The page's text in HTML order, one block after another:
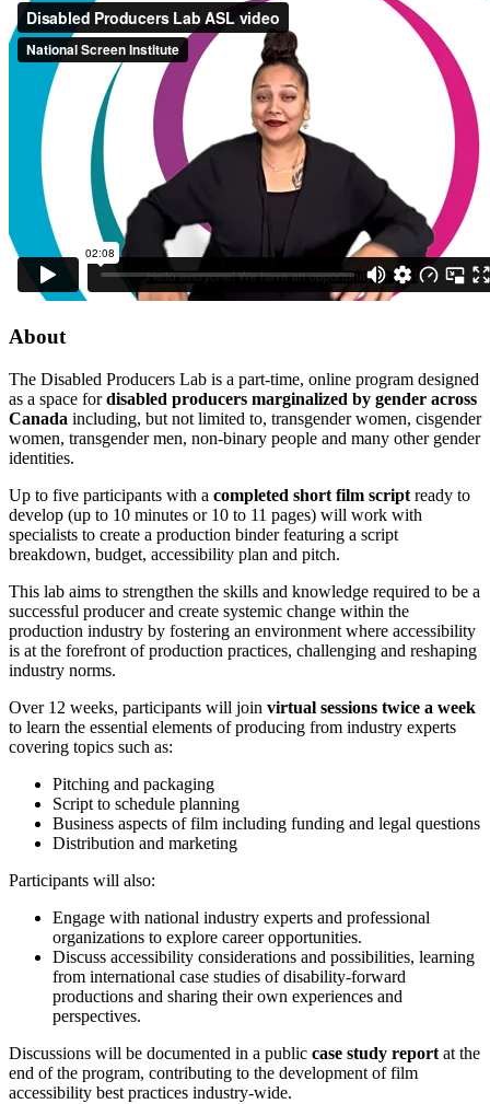
About
The Disabled Producers Lab is a part-time, online program designed
as a space fordisabled producers marginalized by gender across
Canada including, but not limited to, transgender women, cisgender
women, transgender men, non-binary people and many other gender
identities.
Up to five participants with a completed short film script ready to
develop (up to 10 minutes or 10 to 11 pages) will work with
specialists to create a production binder featuring a script
breakdown, budget, accessibility plan and pitch.
This lab aims to strengthen the skills and knowledge required to be a
successful producer and create systemic change within the
production industry by fostering an environment where accessibility
is at the forefront of production practices, challenging and reshaping
industry norms.
Over 12 weeks, participants will join virtual sessions twice a week
to learn the essential elements of producing from industry experts
covering topics such as:
Pitching and packaging
Script to schedule planning
Business aspects of film including funding and legal questions
Distribution and marketing
Participants will also:
Engage with national industry experts and professional
organizations to explore career opportunities.
Discuss accessibility considerations and possibilities, learning
from international case studies of disability-forward
productions and sharing their own experiences and
perspectives.
Discussions will be documented in a public case study report at the
end of the program, contributing to the development of film
accessibility best practices industry-wide.